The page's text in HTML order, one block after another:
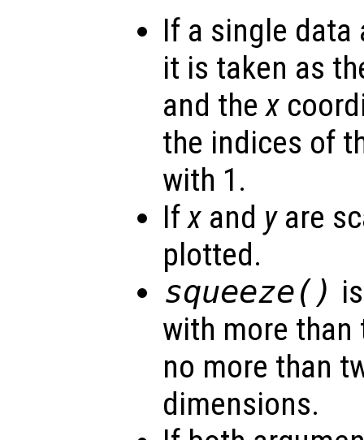
If a single data
it is taken as
and thex
the indices of
with 1.
Ifx and yare
plotted.
squeeze()
with more
no more than
dimensions.